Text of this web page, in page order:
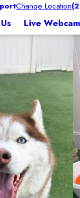
Change Location
Live